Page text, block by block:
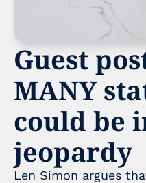
Guest
MANY
could be
jeopardy
Len Simon argues